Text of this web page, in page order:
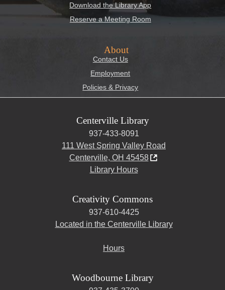
Download the Library App
Reserve a Meeting Room
About
Contact Us
Employment
Policies & Privacy
Centerville Library
937-433-8091
111 West Spring Valley Road
Centerville, OH 45458
Library Hours
Creativity Commons
937-610-4425
Located in the Centerville Library
Hours
Woodbourne Library